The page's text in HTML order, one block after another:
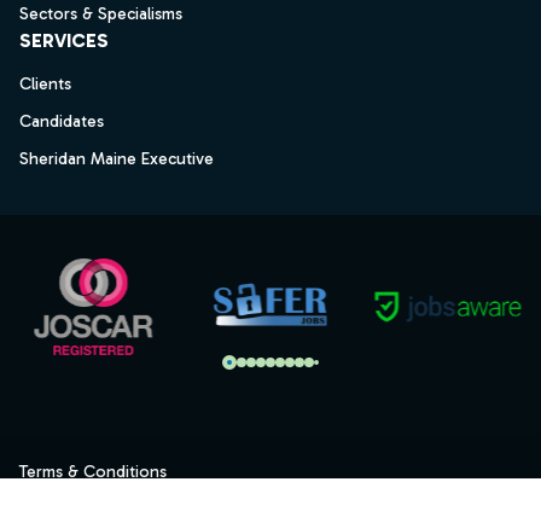
Sectors & Specialisms
SERVICES
Clients
Candidates
Sheridan Maine Executive
Terms & Conditions